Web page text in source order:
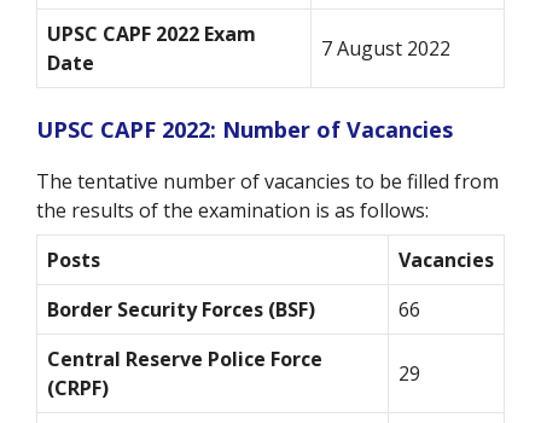
UPSC CAPF 2022 Exam
Date
7 August 2022
UPSC CAPF 2022: Number of Vacancies
The tentative number of vacancies to be filled from
the results of the examination is as follows:
Posts
Vacancies
Border Security Forces (BSF)
66
Central Reserve Police Force
(CRPF)
29